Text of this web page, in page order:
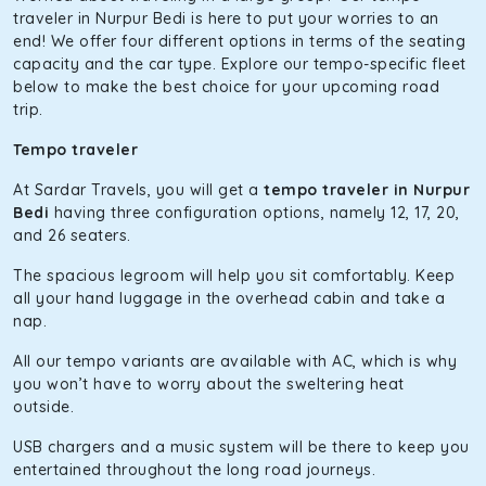
The hybrid engine makes this car the perfect combination
of economy and performance. If you want to take a nap
during the road trip, its silent cabin will create the perfect
mood. What’s more, the panoramic sunroof will give you a
direct visual of the beautiful scenery outside.
Fortuner
This high-end full-size SUV comes with 4X4 capabilities for
off-road travel. Thanks to the advanced suspension
systems, you won’t feel the jerks while traveling on a
maneuvering this large car in tight spaces.
traveler in Nurpur Bedi is here to put your worries to an
end! We offer four different options in terms of the seating
capacity and the car type. Explore our tempo-specific fleet
below to make the best choice for your upcoming road
trip.
Tempo traveler
At Sardar Travels, you will get a tempo traveler in Nurpur
Bedi having three configuration options, namely 12, 17, 20,
and 26 seaters.
The spacious legroom will help you sit comfortably. Keep
all your hand luggage in the overhead cabin and take a
nap.
All our tempo variants are available with AC, which is why
you won’t have to worry about the sweltering heat
outside.
USB chargers and a music system will be there to keep you
entertained throughout the long road journeys.